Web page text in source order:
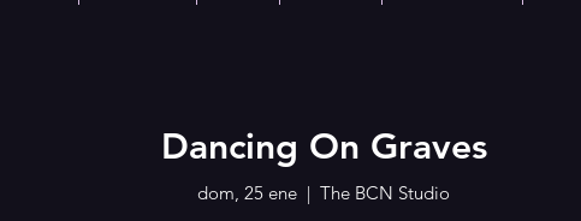
Dancing On Graves
dom, 25 ene
  |
The BCN Studio